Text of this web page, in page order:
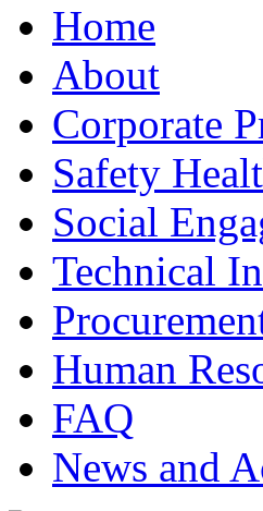
Home
About
Corporate
Safety
Social
Technical
Human
FAQ
News and